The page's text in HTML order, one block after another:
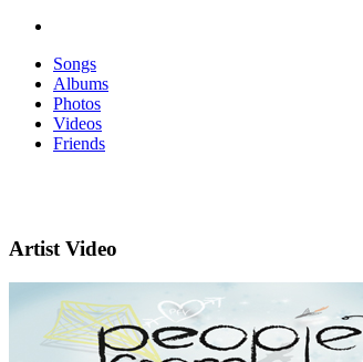
Songs
Albums
Photos
Videos
Friends
Artist Video